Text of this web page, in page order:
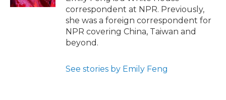
d
correspondent at NPR. Previously,
she was a foreign correspondent for
NPR covering China, Taiwan and
beyond.
See stories by Emily Feng